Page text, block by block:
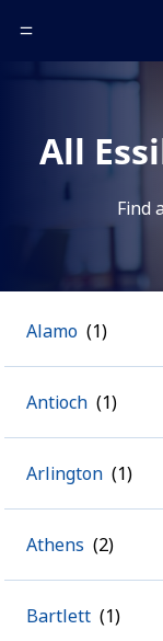
Toggle Header
All
Find
Alamo
Antioch
Arlington
Athens
Bartlett